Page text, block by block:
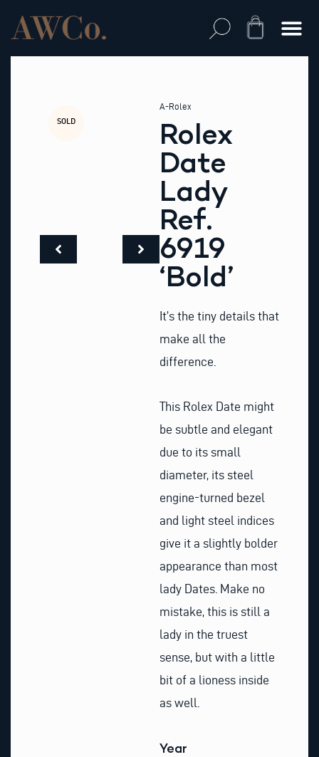
content
Cart
SOLD
A-Rolex
Rolex
Date
Lady
Ref.
6919
‘Bold’
It’s the tiny details that
make all the
difference.
This Rolex Date might
be subtle and elegant
due to its small
diameter, its steel
engine-turned bezel
and light steel indices
give it a slightly bolder
appearance than most
lady Dates. Make no
mistake, this is still a
lady in the truest
sense, but with a little
bit of a lioness inside
as well.
Year